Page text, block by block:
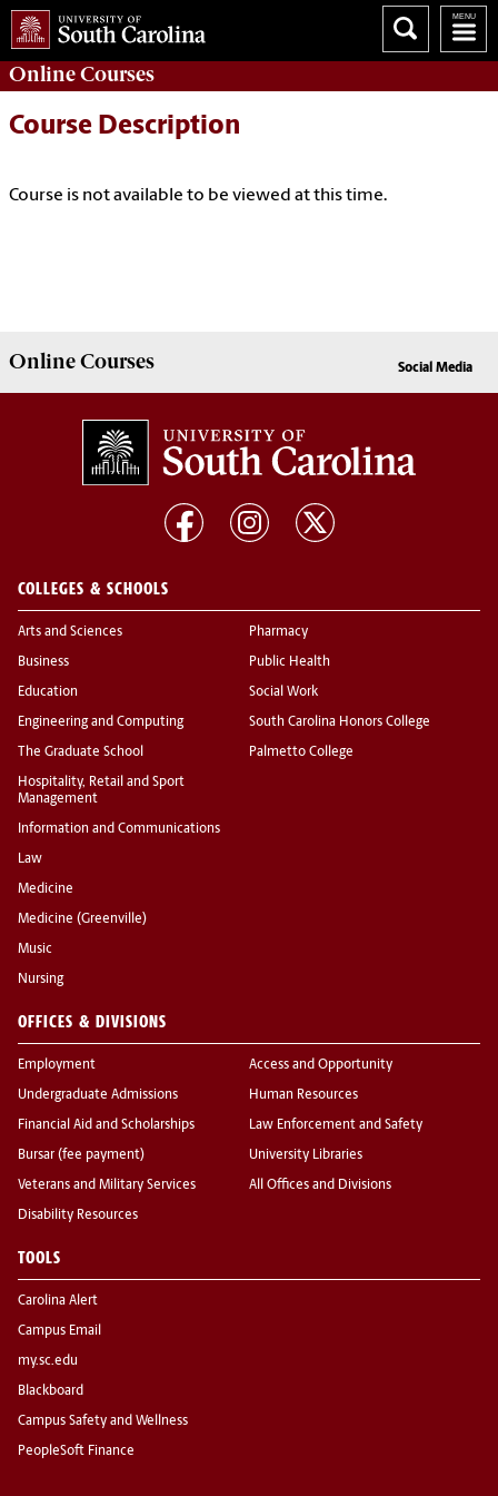
OnlineCourses
Course Description
Course is not available to be viewed at this time.
OnlineCourses Social Media
COLLEGES & SCHOOLS
Arts and Sciences
Business
Education
Engineering and Computing
The Graduate School
Hospitality, Retail and Sport
Management
Information and Communications
Law
Medicine
Medicine (Greenville)
Music
Nursing
Pharmacy
Public Health
Social Work
South Carolina Honors College
Palmetto College
OFFICES & DIVISIONS
Employment
Undergraduate Admissions
Financial Aid and Scholarships
Bursar (fee payment)
Veterans and Military Services
Disability Resources
Access and Opportunity
Human Resources
Law Enforcement and Safety
University Libraries
All Offices and Divisions
TOOLS
Carolina Alert
Campus Email
my.sc.edu
Blackboard
Campus Safety and Wellness
PeopleSoft Finance